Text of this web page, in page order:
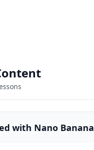
with Nano Banana